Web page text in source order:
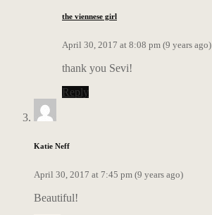
the viennese girl
April 30, 2017 at 8:08 pm (9 years ago)
thank you Sevi!
Reply
Katie Neff
April 30, 2017 at 7:45 pm (9 years ago)
Beautiful!